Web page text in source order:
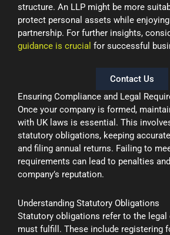
structure. An LLP might be more
protect personal assets while
partnership. For further insights,
guidance is crucial for successful
Contact Us
Ensuring Compliance and Legal
Once your company is formed,
with UK laws is essential. This
statutory obligations, keeping
and filing annual returns. Failing to
requirements can lead to penalties
company’s reputation.
Understanding Statutory Obligations
Statutory obligations refer to the legal
must fulfill. These include registering